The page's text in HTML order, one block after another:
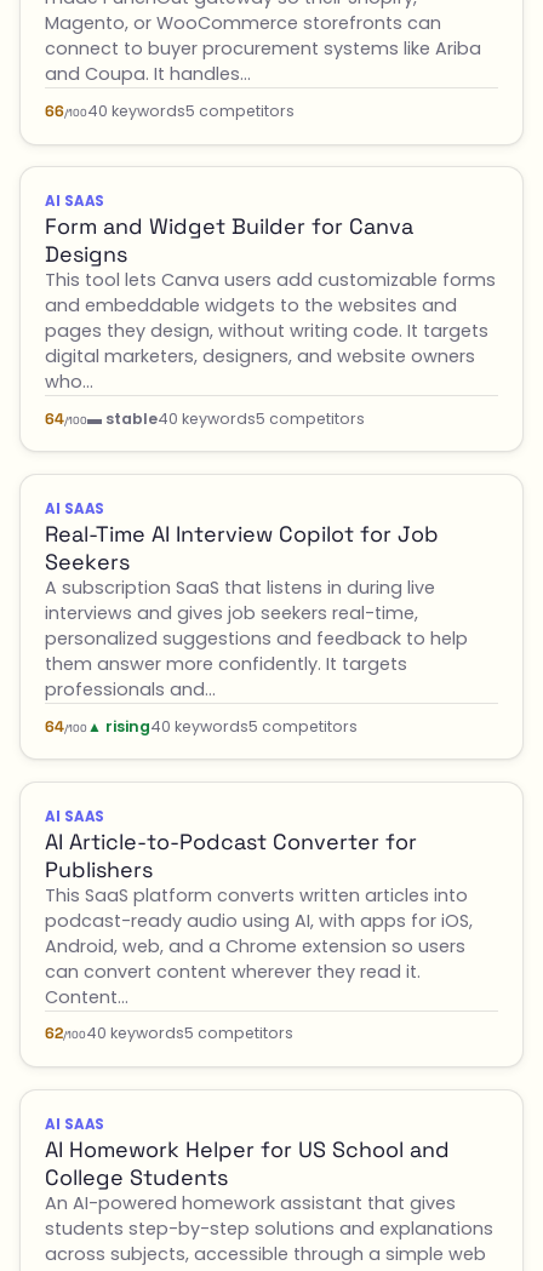
Magento, or WooCommerce storefronts can
connect to buyer procurement systems like Ariba
and Coupa. It handles…
66/10040 keywords5 competitors
AI SAAS
Form and Widget Builder for Canva
Designs
This tool lets Canva users add customizable forms
and embeddable widgets to the websites and
pages they design, without writing code. It targets
digital marketers, designers, and website owners
who…
64/100▬ stable40 keywords5 competitors
AI SAAS
Real-Time AI Interview Copilot for Job
Seekers
A subscription SaaS that listens in during live
interviews and gives job seekers real-time,
personalized suggestions and feedback to help
them answer more confidently. It targets
professionals and…
64/100 ▲ rising40 keywords5 competitors
AI SAAS
AI Article-to-Podcast Converter for
Publishers
This SaaS platform converts written articles into
podcast-ready audio using AI, with apps for iOS,
Android, web, and a Chrome extension so users
can convert content wherever they read it.
Content…
62/10040 keywords5 competitors
AI SAAS
AI Homework Helper for US School and
College Students
An AI-powered homework assistant that gives
students step-by-step solutions and explanations
across subjects, accessible through a simple web